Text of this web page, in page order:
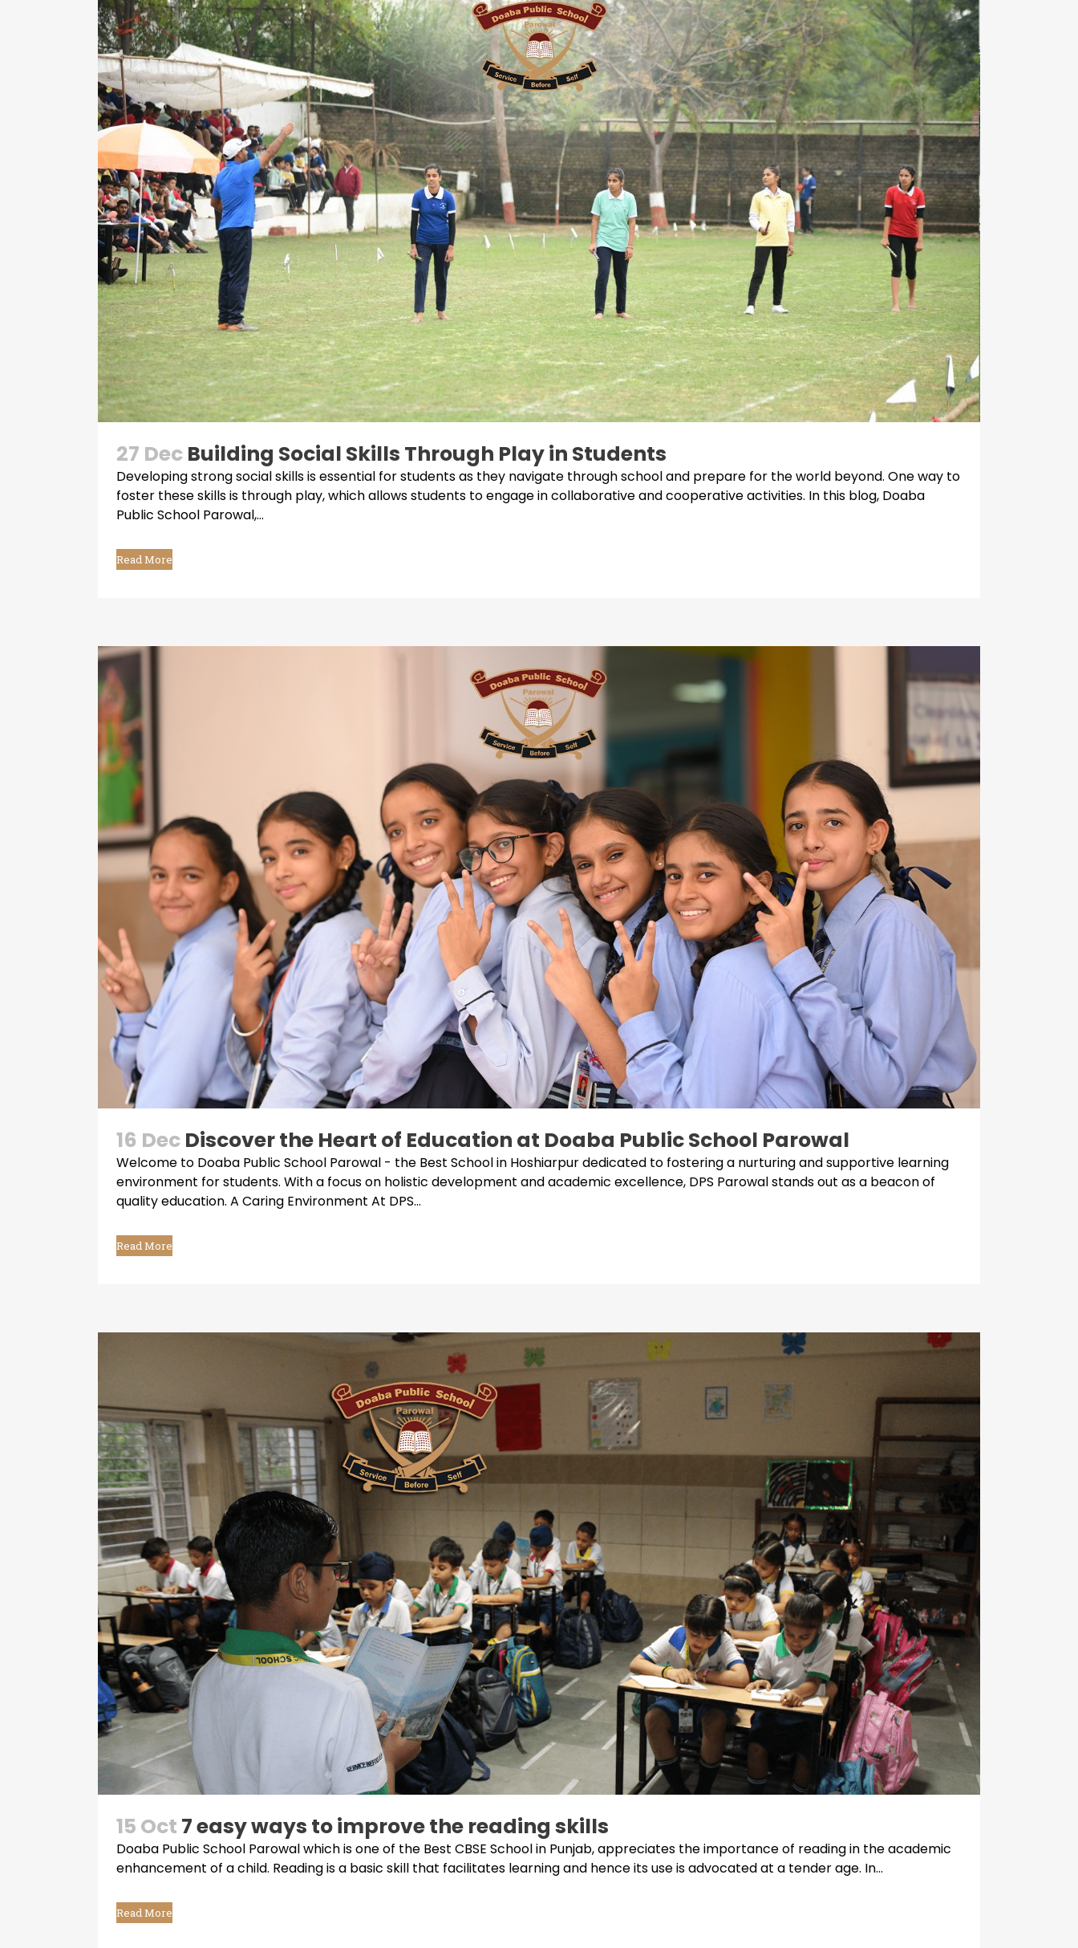
27 Dec Building Social Skills Through Play in Students
Developing strong social skills is essential for students as they navigate through school and prepare for the world beyond. One way to
foster these skills is through play, which allows students to engage in collaborative and cooperative activities. In this blog, Doaba
Public School Parowal,...
Read More
16 Dec Discover the Heart of Education at Doaba Public School Parowal
Welcome to Doaba Public School Parowal - the Best School in Hoshiarpur dedicated to fostering a nurturing and supportive learning
environment for students. With a focus on holistic development and academic excellence, DPS Parowal stands out as a beacon of
quality education. A Caring Environment At DPS...
Read More
15 Oct 7 easy ways to improve the reading skills
Doaba Public School Parowal which is one of the Best CBSE School in Punjab, appreciates the importance of reading in the academic
enhancement of a child. Reading is a basic skill that facilitates learning and hence its use is advocated at a tender age. In...
Read More